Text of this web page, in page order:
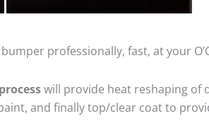
professionally, fast, at your
will provide heat reshaping of
and finally top/clear coat to